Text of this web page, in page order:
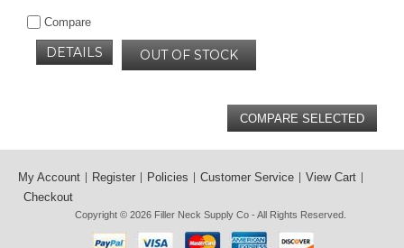
Compare
OUT OF STOCK
DETAILS
My Account Register Policies Customer Service
View Cart
Checkout
Copyright © 2026 Filler Neck Supply Co - All Rights Reserved.